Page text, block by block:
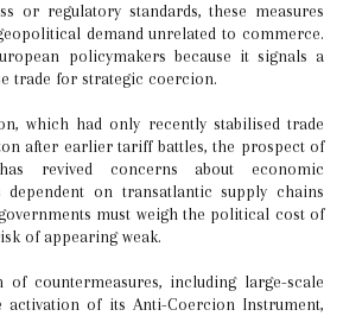
or regulatory standards, these measures
demand unrelated to commerce.
policymakers because it signals a
trade for strategic coercion.
which had only recently stabilised trade
after earlier tariff battles, the prospect of
revived concerns about economic
dependent on transatlantic supply chains
must weigh the political cost of
of appearing weak.
of countermeasures, including large-scale
activation of its Anti-Coercion Instrument,